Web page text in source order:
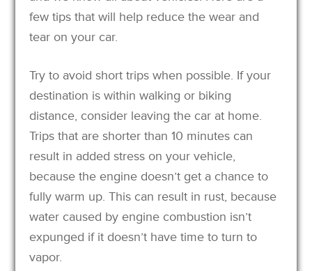
few tips that will help reduce the wear and
tear on your car.
Try to avoid short trips when possible. If your
destination is within walking or biking
distance, consider leaving the car at home.
Trips that are shorter than 10 minutes can
result in added stress on your vehicle,
because the engine doesn’t get a chance to
fully warm up. This can result in rust, because
water caused by engine combustion isn’t
expunged if it doesn’t have time to turn to
vapor.